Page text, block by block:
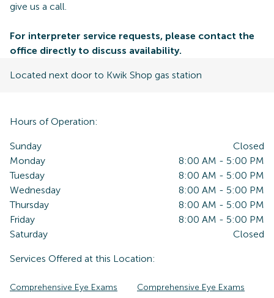
give us a call.
For interpreter service requests, please contact the
office directly to discuss availability.
Located next door to Kwik Shop gas station
Hours of Operation:
Sunday
Closed
Monday
8:00 AM - 5:00 PM
Tuesday
8:00 AM - 5:00 PM
Wednesday
8:00 AM - 5:00 PM
Thursday
8:00 AM - 5:00 PM
Friday
8:00 AM - 5:00 PM
Saturday
Closed
Services Offered at this Location:
Comprehensive Eye Exams Comprehensive Eye Exams